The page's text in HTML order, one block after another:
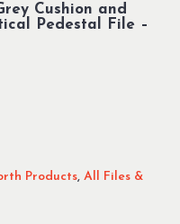
Cushion and
Pedestal File –
Products, All Files &